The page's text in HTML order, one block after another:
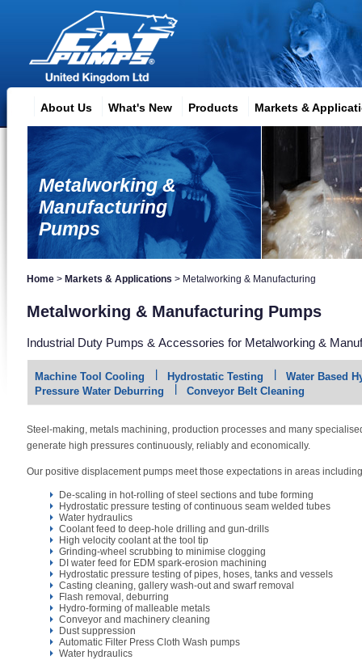
About Us What's New Products Markets &
Metalworking &
Manufacturing
Pumps
Home > Markets & Applications > Metalworking & Manufacturing
Metalworking & Manufacturing Pumps
Industrial Duty Pumps & Accessories for Metalworking &
Machine Tool Cooling Hydrostatic Testing
Water Based
Pressure Water Deburring
Conveyor Belt Cleaning
Steel-making, metals machining, production processes and many
generate high pressures continuously, reliably and economically.
Our positive displacement pumps meet those expectations in areas
De-scaling in hot-rolling of steel sections and tube forming
Hydrostatic pressure testing of continuous seam welded tubes
Water hydraulics
Coolant feed to deep-hole drilling and gun-drills
High velocity coolant at the tool tip
Grinding-wheel scrubbing to minimise clogging
DI water feed for EDM spark-erosion machining
Hydrostatic pressure testing of pipes, hoses, tanks and vessels
Casting cleaning, gallery wash-out and swarf removal
Flash removal, deburring
Hydro-forming of malleable metals
Conveyor and machinery cleaning
Dust suppression
Automatic Filter Press Cloth Wash pumps
Water hydraulics